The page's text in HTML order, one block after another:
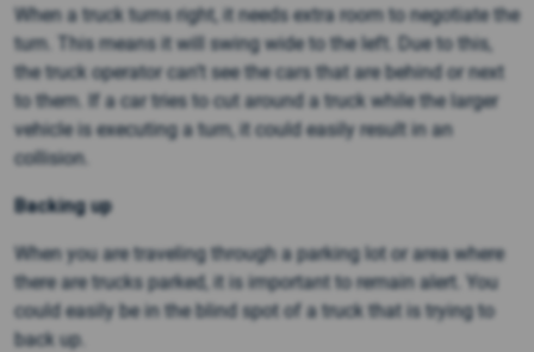
When a truck turns right, it needs extra room to negotiate the
turn. This means it will swing wide to the left. Due to this,
the truck operator can’t see the cars that are behind or next
to them. If a car tries to cut around a truck while the larger
vehicle is executing a turn, it could easily result in an
collision.
Backing up
When you are traveling through a parking lot or area where
there are trucks parked, it is important to remain alert. You
could easily be in the blind spot of a truck that is trying to
back up.